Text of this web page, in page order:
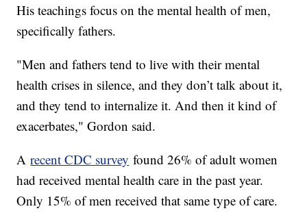
His teachings focus on the mental health of men,
specifically fathers.
"Men and fathers tend to live with their mental
health crises in silence, and they don’t talk about it,
and they tend to internalize it. And then it kind of
exacerbates," Gordon said.
Arecent CDC survey found 26% of adult women
had received mental health care in the past year.
Only 15% of men received that same type of care.